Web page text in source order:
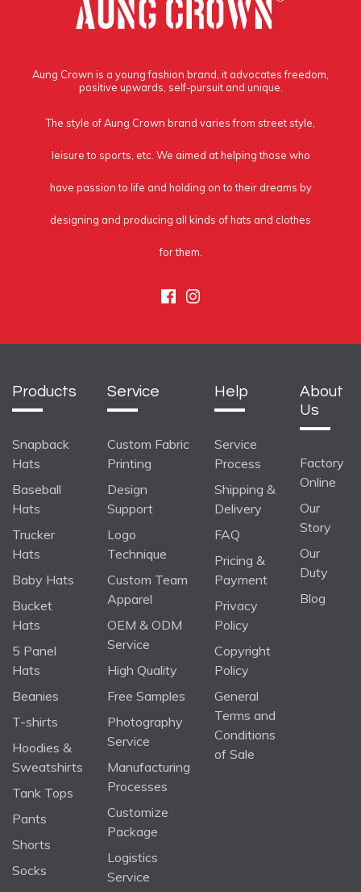
Aung Crown is a young fashion brand, it advocates freedom,
positive upwards, self-pursuit and unique.
The style of Aung Crown brand varies from street style,
leisure to sports, etc. We aimed at helping those who
have passion to life and holding on to their dreams by
designing and producing all kinds of hats and clothes
for them.
Facebook
Instagram
Products
Snapback
Hats
Baseball
Hats
Trucker
Hats
Baby Hats
Bucket
Hats
5 Panel
Hats
Beanies
T-shirts
Hoodies &
Sweatshirts
Tank Tops
Pants
Shorts
Socks
Service
Custom Fabric
Printing
Design
Support
Logo
Technique
Custom Team
Apparel
OEM & ODM
Service
High Quality
Free Samples
Photography
Service
Manufacturing
Processes
Customize
Package
Logistics
Service
Help
Service
Process
Shipping &
Delivery
FAQ
Pricing &
Payment
Privacy
Policy
Copyright
Policy
General
Terms and
Conditions
of Sale
About
Us
Factory
Online
Our
Story
Our
Duty
Blog